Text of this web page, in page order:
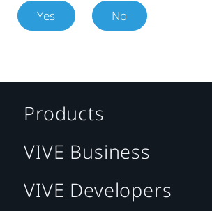
Yes No
Products
VIVE Business
VIVE Developers